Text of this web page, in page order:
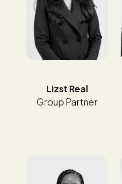
Lizst Real
Group Partner